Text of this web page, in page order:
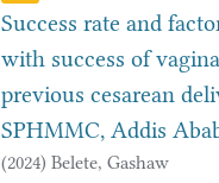
may result in neonatal
cerebral palsy or
learning disability and
neonates
with severe birth asphyxia
Success rate and
with success of
previous cesarean
SPHMMC, Addis
(2024) Belete, Gashaw